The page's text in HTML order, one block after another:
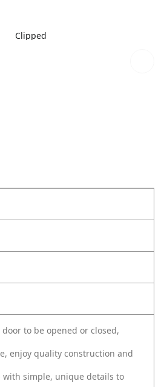
Clipped
door to be opened or closed,
enjoy quality construction and
with simple, unique details to